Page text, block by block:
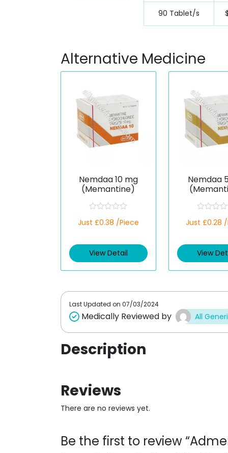
90 Tablet/s
Alternative Medicine
Nemdaa 10 mg
(Memantine)
a
d
0
Just £0.38 /Piece
View Detail
Nemdaa
a
d
0
Just £0.28
View
Last Updated on 07/03/2024
Medically Reviewed by All
Description
Reviews
There are no reviews yet.
Be the first to review